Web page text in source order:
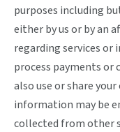
purposes including
either by us or by an
regarding services or
process payments or
also use or share
information may be
collected from other